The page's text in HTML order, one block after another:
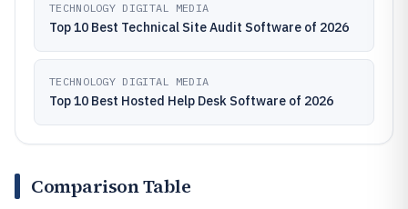
TECHNOLOGY DIGITAL MEDIA
Top 10 Best Technical Site Audit Software of 2026
TECHNOLOGY DIGITAL MEDIA
Top 10 Best Hosted Help Desk Software of 2026
Comparison Table